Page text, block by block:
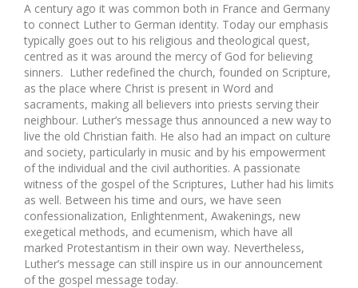
A century ago it was common both in France and Germany
to connect Luther to German identity. Today our emphasis
typically goes out to his religious and theological quest,
centred as it was around the mercy of God for believing
sinners. Luther redefined the church, founded on Scripture,
as the place where Christ is present in Word and
sacraments, making all believers into priests serving their
neighbour. Luther’s message thus announced a new way to
live the old Christian faith. He also had an impact on culture
and society, particularly in music and by his empowerment
of the individual and the civil authorities. A passionate
witness of the gospel of the Scriptures, Luther had his limits
as well. Between his time and ours, we have seen
confessionalization, Enlightenment, Awakenings, new
exegetical methods, and ecumenism, which have all
marked Protestantism in their own way. Nevertheless,
Luther’s message can still inspire us in our announcement
of the gospel message today.